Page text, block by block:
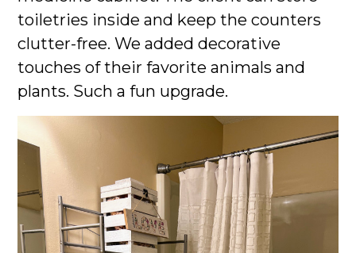
toiletries inside and keep the counters
clutter-free. We added decorative
touches of their favorite animals and
plants. Such a fun upgrade.